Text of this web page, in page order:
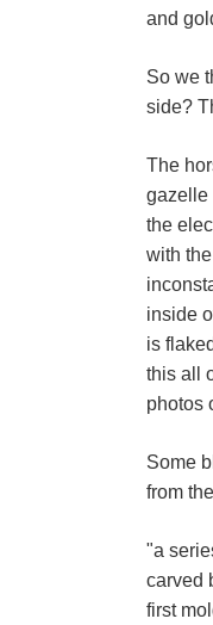
and
So we
side?
The
gazelle
the
with
inside
is
this all
photos
Some
from
"a
carved
first